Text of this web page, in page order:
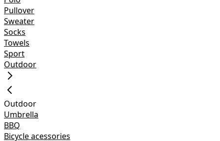
Pullover
Sweater
Socks
Towels
Sport
Outdoor
Outdoor
Umbrella
BBQ
Bicycle acessories